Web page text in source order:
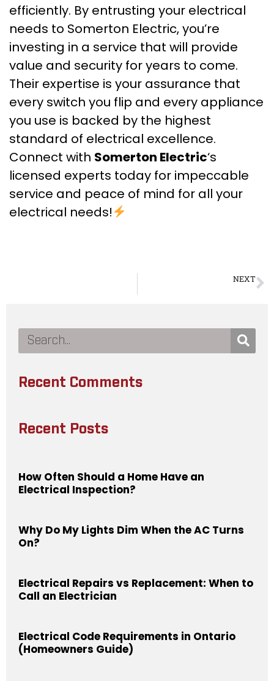
efficiently. By entrusting your electrical
needs to Somerton Electric, you’re
investing in a service that will provide
value and security for years to come.
Their expertise is your assurance that
every switch you flip and every appliance
you use is backed by the highest
standard of electrical excellence.
Connect with Somerton Electric‘s
licensed experts today for impeccable
service and peace of mind for all your
electrical needs!
NEXT
Recent Comments
Recent Posts
How Often Should a Home Have an
Electrical Inspection?
Why Do My Lights Dim When the AC Turns
On?
Electrical Repairs vs Replacement: When to
Call an Electrician
Electrical Code Requirements in Ontario
(Homeowners Guide)